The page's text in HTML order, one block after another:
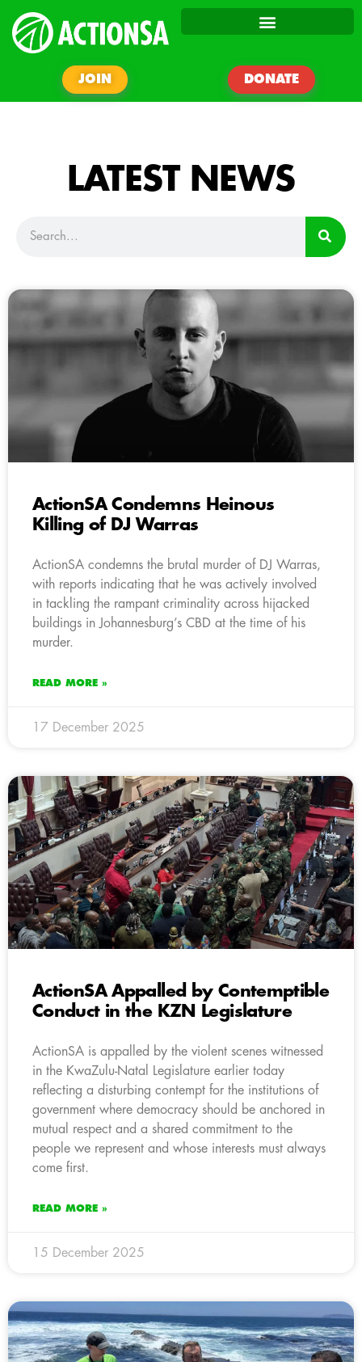
JOIN DONATE
LATEST NEWS
ActionSA Condemns Heinous
Killing of DJ Warras
ActionSA condemns the brutal murder of DJ Warras,
with reports indicating that he was actively involved
in tackling the rampant criminality across hijacked
buildings in Johannesburg’s CBD at the time of his
murder.
READ MORE »
17 December 2025
ActionSA Appalled by Contemptible
Conduct in the KZN Legislature
ActionSA is appalled by the violent scenes witnessed
in the KwaZulu-Natal Legislature earlier today
reflecting a disturbing contempt for the institutions of
government where democracy should be anchored in
mutual respect and a shared commitment to the
people we represent and whose interests must always
come first.
READ MORE »
15 December 2025